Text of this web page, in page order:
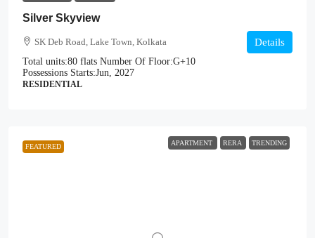
Silver Skyview
SK Deb Road, Lake Town, Kolkata
Total units:80 flats Number Of Floor:G+10
Possessions Starts:Jun, 2027
RESIDENTIAL
Details
FEATURED APARTMENT RERA TRENDING